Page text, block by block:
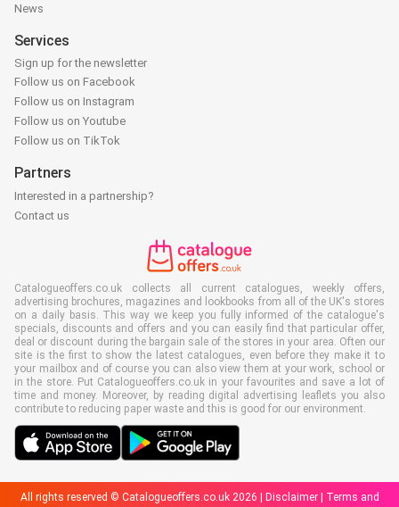
News
Services
Sign up for the newsletter
Follow us on Facebook
Follow us on Instagram
Follow us on Youtube
Follow us on TikTok
Partners
Interested in a partnership?
Contact us
Catalogueoffers.co.uk collects all current catalogues, weekly offers,
advertising brochures, magazines and lookbooks from all of the UK's stores
on a daily basis. This way we keep you fully informed of the catalogue's
specials, discounts and offers and you can easily find that particular offer,
deal or discount during the bargain sale of the stores in your area. Often our
site is the first to show the latest catalogues, even before they make it to
your mailbox and of course you can also view them at your work, school or
in the store. Put Catalogueoffers.co.uk in your favourites and save a lot of
time and money. Moreover, by reading digital advertising leaflets you also
contribute to reducing paper waste and this is good for our environment.
All rights reserved © Catalogueoffers.co.uk 2026 | Disclaimer|
Terms and